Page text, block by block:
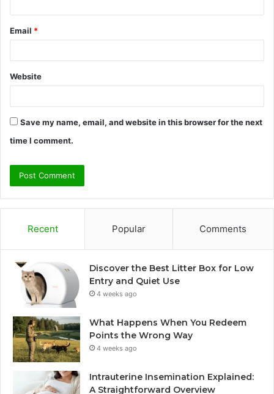
Email *
Website
Save my name, email, and website in this browser for the next
time I comment.
Recent Popular Comments
Discover the Best Litter Box for Low
Entry and Quiet Use
4 weeks ago
What Happens When You Redeem
Points the Wrong Way
4 weeks ago
Intrauterine Insemination Explained:
A Straightforward Overview